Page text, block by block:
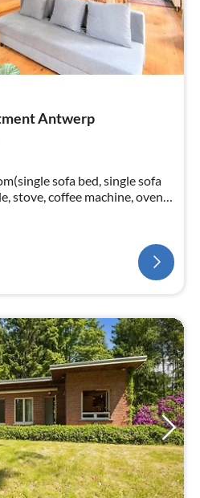
Antwerp
sofa bed, single sofa
stove, coffee machine, oven,
high chair, dishes and